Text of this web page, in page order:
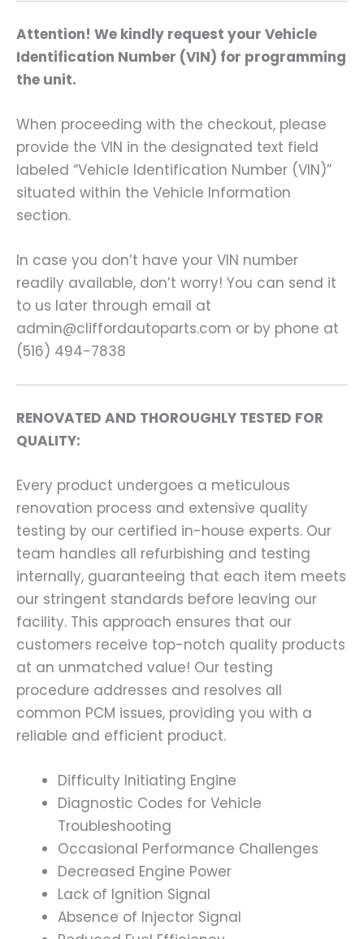
Attention! We kindly request your Vehicle
Identification Number (VIN) for programming
the unit.
When proceeding with the checkout, please
provide the VIN in the designated text field
labeled “Vehicle Identification Number (VIN)”
situated within the Vehicle Information
section.
In case you don’t have your VIN number
readily available, don’t worry! You can send it
to us later through email at
admin@cliffordautoparts.com or by phone at
(516) 494-7838
RENOVATED AND THOROUGHLY TESTED FOR
QUALITY:
Every product undergoes a meticulous
renovation process and extensive quality
testing by our certified in-house experts. Our
team handles all refurbishing and testing
internally, guaranteeing that each item meets
our stringent standards before leaving our
facility. This approach ensures that our
customers receive top-notch quality products
at an unmatched value! Our testing
procedure addresses and resolves all
common PCM issues, providing you with a
reliable and efficient product.
Difficulty Initiating Engine
Diagnostic Codes for Vehicle
Troubleshooting
Occasional Performance Challenges
Decreased Engine Power
Lack of Ignition Signal
Absence of Injector Signal